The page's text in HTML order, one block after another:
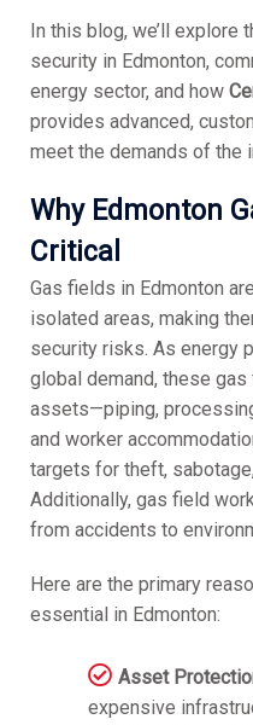
In this blog, we’ll
security in Edmonton,
energy sector, and how
provides advanced,
meet the demands of the
Why Edmonton
Critical
Gas fields in Edmonton
isolated areas, making
security risks. As energy
global demand, these
assets—piping,
and worker
targets for theft,
Additionally, gas field
from accidents to
Here are the primary
essential in Edmonton:
Asset
expensive